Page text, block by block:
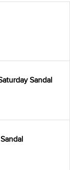
Sandal